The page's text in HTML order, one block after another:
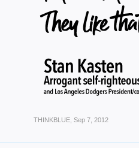
THINKBLUE Sep 7, 2012